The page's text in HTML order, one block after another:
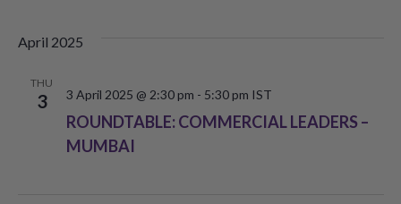
April 2025
THU
3
ROUNDTABLE: COMMERCIAL LEADERS –
MUMBAI
3 April 2025 @ 2:30 pm - 5:30 pm IST